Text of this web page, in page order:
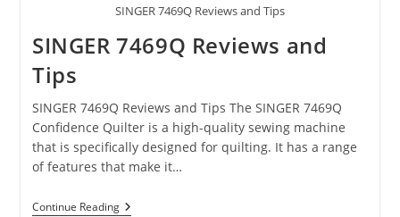
SINGER 7469Q Reviews and Tips
SINGER 7469Q Reviews and
Tips
SINGER 7469Q Reviews and Tips The SINGER 7469Q
Confidence Quilter is a high-quality sewing machine
that is specifically designed for quilting. It has a range
of features that make it…
Continue Reading